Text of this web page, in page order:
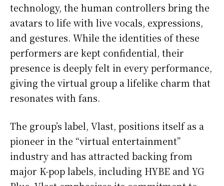
technology, the human controllers bring the
avatars to life with live vocals, expressions,
and gestures. While the identities of these
performers are kept confidential, their
presence is deeply felt in every performance,
giving the virtual group a lifelike charm that
resonates with fans.
The group’s label, Vlast, positions itself as a
pioneer in the “virtual entertainment”
industry and has attracted backing from
major K-pop labels, including HYBE and YG